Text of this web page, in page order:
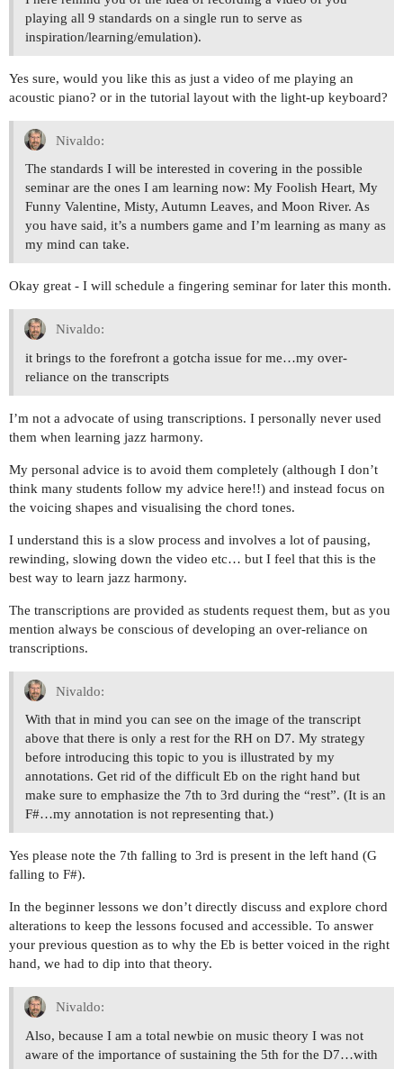
playing all 9 standards on a single run to serve as
inspiration/learning/emulation).
Yes sure, would you like this as just a video of me playing an
acoustic piano? or in the tutorial layout with the light-up keyboard?
Nivaldo:
The standards I will be interested in covering in the possible
seminar are the ones I am learning now: My Foolish Heart, My
Funny Valentine, Misty, Autumn Leaves, and Moon River. As
you have said, it’s a numbers game and I’m learning as many as
my mind can take.
Okay great - I will schedule a fingering seminar for later this month.
Nivaldo:
it brings to the forefront a gotcha issue for me…my over-
reliance on the transcripts
I’m not a advocate of using transcriptions. I personally never used
them when learning jazz harmony.
My personal advice is to avoid them completely (although I don’t
think many students follow my advice here!!) and instead focus on
the voicing shapes and visualising the chord tones.
I understand this is a slow process and involves a lot of pausing,
rewinding, slowing down the video etc… but I feel that this is the
best way to learn jazz harmony.
The transcriptions are provided as students request them, but as you
mention always be conscious of developing an over-reliance on
transcriptions.
Nivaldo:
With that in mind you can see on the image of the transcript
above that there is only a rest for the RH on D7. My strategy
before introducing this topic to you is illustrated by my
annotations. Get rid of the difficult Eb on the right hand but
make sure to emphasize the 7th to 3rd during the “rest”. (It is an
F#…my annotation is not representing that.)
Yes please note the 7th falling to 3rd is present in the left hand (G
falling to F#).
In the beginner lessons we don’t directly discuss and explore chord
alterations to keep the lessons focused and accessible. To answer
your previous question as to why the Eb is better voiced in the right
hand, we had to dip into that theory.
Nivaldo:
Also, because I am a total newbie on music theory I was not
aware of the importance of sustaining the 5th for the D7…with